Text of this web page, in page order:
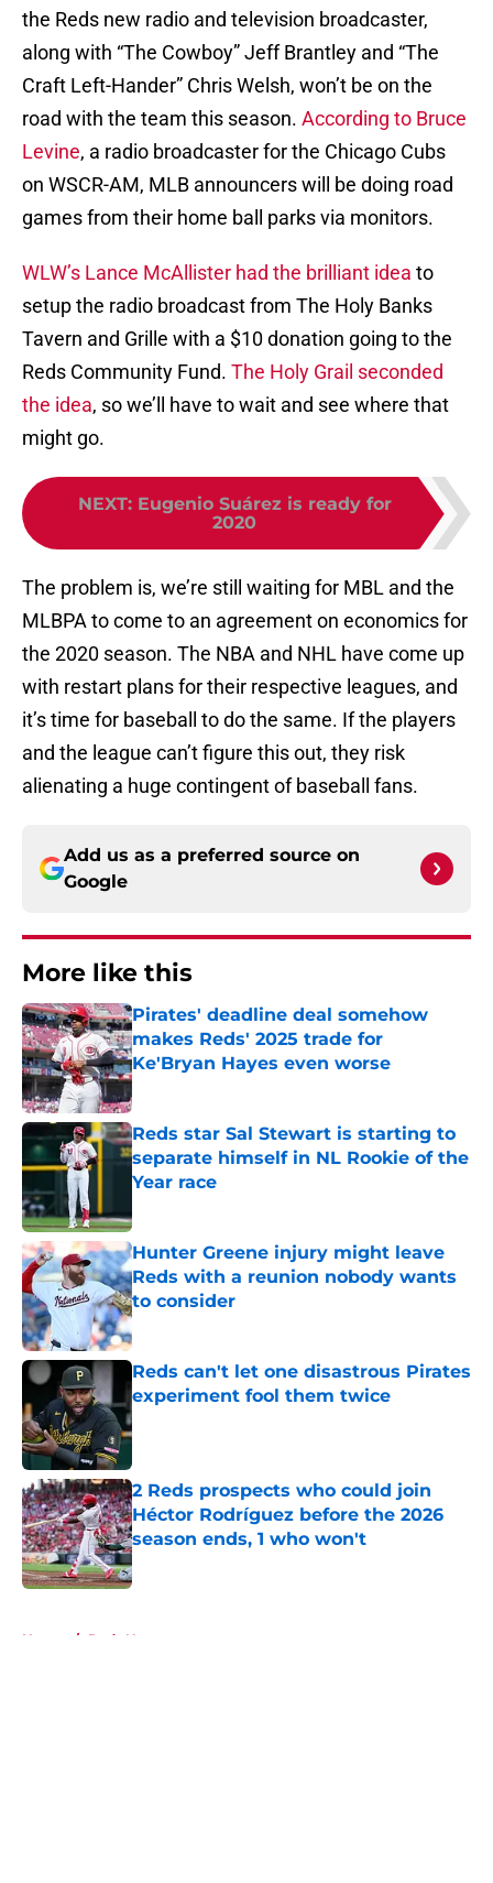
the Reds new radio and television broadcaster,
along with “The Cowboy” Jeff Brantley and “The
Craft Left-Hander” Chris Welsh, won’t be on the
road with the team this season. According to Bruce
Levine, a radio broadcaster for the Chicago Cubs
on WSCR-AM, MLB announcers will be doing road
games from their home ball parks via monitors.
WLW’s Lance McAllister had the brilliant idea to
setup the radio broadcast from The Holy Banks
Tavern and Grille with a $10 donation going to the
Reds Community Fund. The Holy Grail seconded
the idea, so we’ll have to wait and see where that
might go.
NEXT: Eugenio Suárez is ready for
2020
The problem is, we’re still waiting for MBL and the
MLBPA to come to an agreement on economics for
the 2020 season. The NBA and NHL have come up
with restart plans for their respective leagues, and
it’s time for baseball to do the same. If the players
and the league can’t figure this out, they risk
alienating a huge contingent of baseball fans.
Add us as a preferred source on
Google
More like this
Pirates' deadline deal somehow
makes Reds' 2025 trade for
Ke'Bryan Hayes even worse
Published by on Invalid Date
Reds star Sal Stewart is starting to
separate himself in NL Rookie of the
Year race
Hunter Greene injury might leave
Reds with a reunion nobody wants
to consider
Published by on Invalid Date
Reds can't let one disastrous Pirates
experiment fool them twice
Published by on Invalid Date
2 Reds prospects who could join
Héctor Rodríguez before the 2026
season ends, 1 who won't
Published by on Invalid Date
Home / Reds News